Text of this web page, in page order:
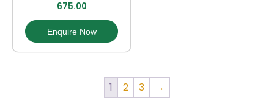
675.00
Enquire Now
1 2 3 →